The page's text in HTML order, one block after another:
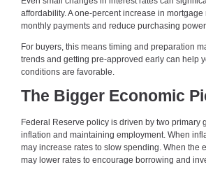
affordability. A one-percent increase in mortgage
monthly payments and reduce purchasing
For buyers, this means timing and preparation
trends and getting pre-approved early can help
conditions are favorable.
The Bigger Economic
Federal Reserve policy is driven by two primary
inflation and maintaining employment. When
may increase rates to slow spending. When the
may lower rates to encourage borrowing and